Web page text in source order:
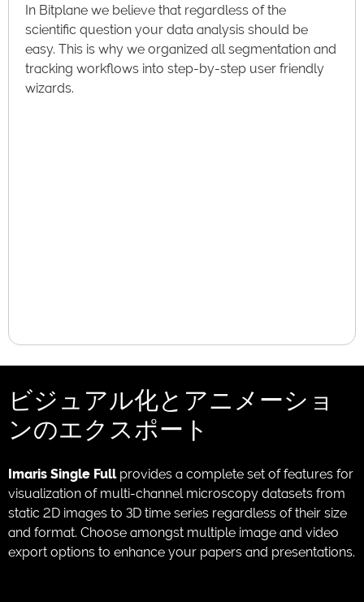
In Bitplane we believe that regardless of the
scientific question your data analysis should be
easy. This is why we organized all segmentation and
tracking workflows into step-by-step user friendly
wizards.
ビジュアル化とアニメーショ
ンのエクスポート
Imaris Single Fullprovides a complete set of features for
visualization of multi-channel microscopy datasets from
static 2D images to 3D time series regardless of their size
and format. Choose amongst multiple image and video
export options to enhance your papers and presentations.